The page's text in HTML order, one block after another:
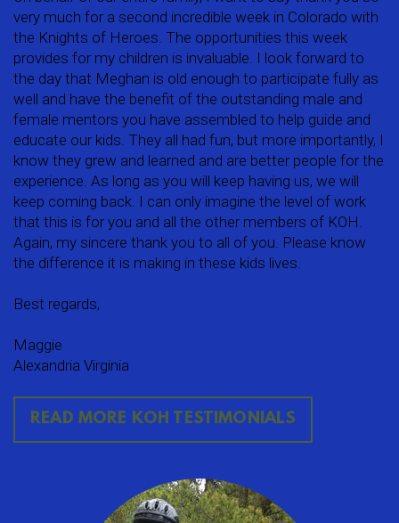
very much for a second incredible week in Colorado with
the Knights of Heroes. The opportunities this week
provides for my children is invaluable. I look forward to
the day that Meghan is old enough to participate fully as
well and have the benefit of the outstanding male and
female mentors you have assembled to help guide and
educate our kids. They all had fun, but more importantly, I
know they grew and learned and are better people for the
experience. As long as you will keep having us, we will
keep coming back. I can only imagine the level of work
that this is for you and all the other members of KOH.
Again, my sincere thank you to all of you. Please know
the difference it is making in these kids lives.
Best regards,
Maggie
Alexandria Virginia
READ MORE KOH TESTIMONIALS